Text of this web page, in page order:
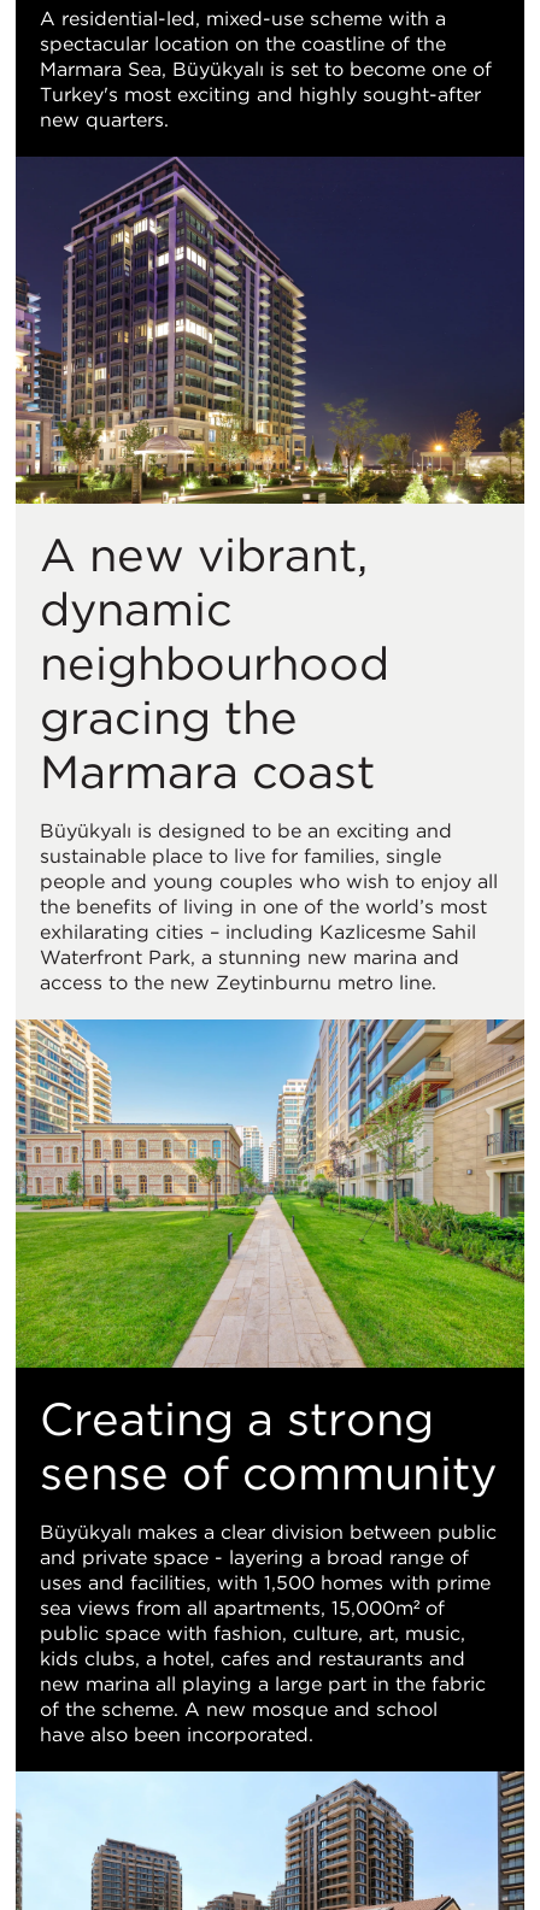
A residential-led, mixed-use scheme with a
spectacular location on the coastline of the
Marmara Sea, Büyükyalı is set to become one of
Turkey's most exciting and highly sought-after
new quarters.
A new vibrant,
dynamic
neighbourhood
gracing the
Marmara coast
Büyükyalı is designed to be an exciting and
sustainable place to live for families, single
people and young couples who wish to enjoy all
the benefits of living in one of the world’s most
exhilarating cities – including Kazlicesme Sahil
Waterfront Park, a stunning new marina and
access to the new Zeytinburnu metro line.
Creating a strong
sense of community
Büyükyalı makes a clear division between public
and private space - layering a broad range of
uses and facilities, with 1,500 homes with prime
sea views from all apartments, 15,000m² of
public space with fashion, culture, art, music,
kids clubs, a hotel, cafes and restaurants and
new marina all playing a large part in the fabric
of the scheme. A new mosque and school
have also been incorporated.